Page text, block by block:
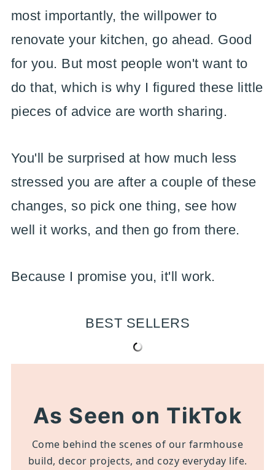
most importantly, the willpower to
renovate your kitchen, go ahead. Good
for you. But most people won't want to
do that, which is why I figured these little
pieces of advice are worth sharing.
You'll be surprised at how much less
stressed you are after a couple of these
changes, so pick one thing, see how
well it works, and then go from there.
Because I promise you, it'll work.
BEST SELLERS
As Seen on TikTok
Come behind the scenes of our farmhouse
build, decor projects, and cozy everyday life.